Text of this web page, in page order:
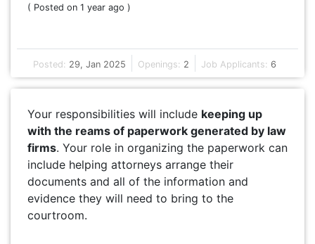
( Posted on 1 year ago )
Posted: 29, Jan 2025 Openings: 2 Job Applicants: 6
Your responsibilities will include keeping up
with the reams of paperwork generated by law
firms. Your role in organizing the paperwork can
include helping attorneys arrange their
documents and all of the information and
evidence they will need to bring to the
courtroom.